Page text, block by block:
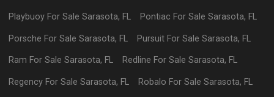
Playbuoy For SaleSarasota, FL Pontiac For Sale Sarasota, FL
Porsche For SaleSarasota, FL PursuitFor Sale Sarasota, FL
Ram For SaleSarasota, FL Redline For Sale Sarasota, FL
Regency For SaleSarasota, FL Robalo For Sale Sarasota, FL